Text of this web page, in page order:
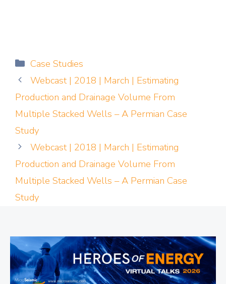
Categories
Case Studies
Webcast | 2018 | March | Estimating
Production and Drainage Volume From
Multiple Stacked Wells – A Permian Case
Study
Webcast | 2018 | March | Estimating
Production and Drainage Volume From
Multiple Stacked Wells – A Permian Case
Study